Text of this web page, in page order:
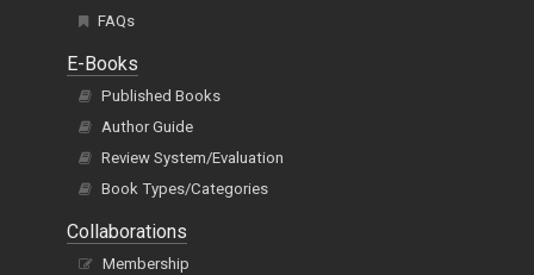
FAQs
E-Books
Published Books
Author Guide
Review System/Evaluation
Book Types/Categories
Collaborations
Membership